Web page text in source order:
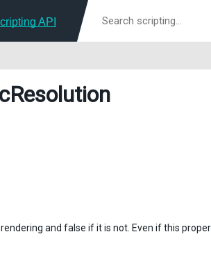
API
and false if it is not. Even if this